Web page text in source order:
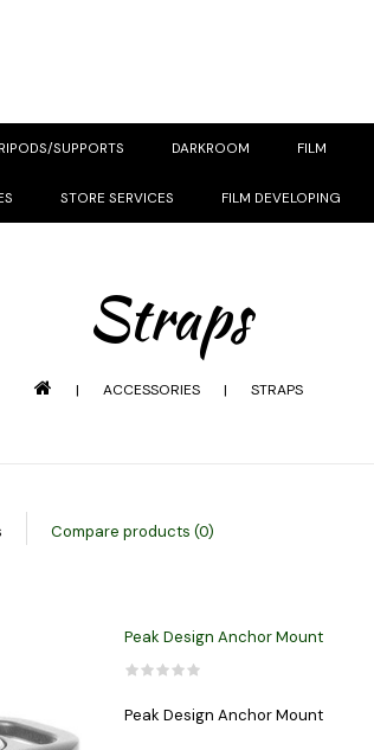
SUPPORTS DARKROOM FILM
STORE SERVICES FILM DEVELOPING
Straps
| ACCESSORIES | STRAPS
Compare products (0)
Peak Design Anchor Mount
Peak Design Anchor Mount